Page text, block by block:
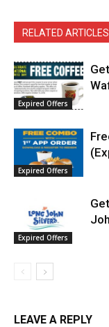
RELATED ARTICLES
Expired Offers
Expired Offers
Expired Offers
LEAVE A REPLY